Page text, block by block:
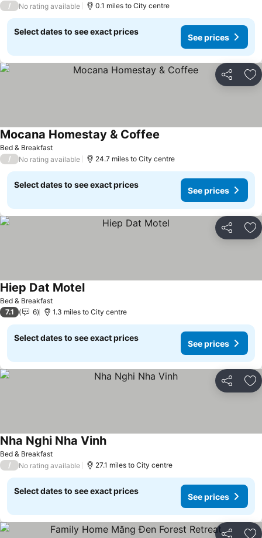
/ No rating available 0.1 miles to City centre
Select dates to see exact prices
See prices
Share
Bed & Breakfast
Mocana Homestay & Coffee
/ No rating available 24.7 miles to City centre
Select dates to see exact prices
See prices
Share
Bed & Breakfast
Hiep Dat Motel
7.1 6 1.3 miles to City centre
Select dates to see exact prices
See prices
Share
Bed & Breakfast
Nha Nghi Nha Vinh
/ No rating available 27.1 miles to City centre
Select dates to see exact prices
See prices